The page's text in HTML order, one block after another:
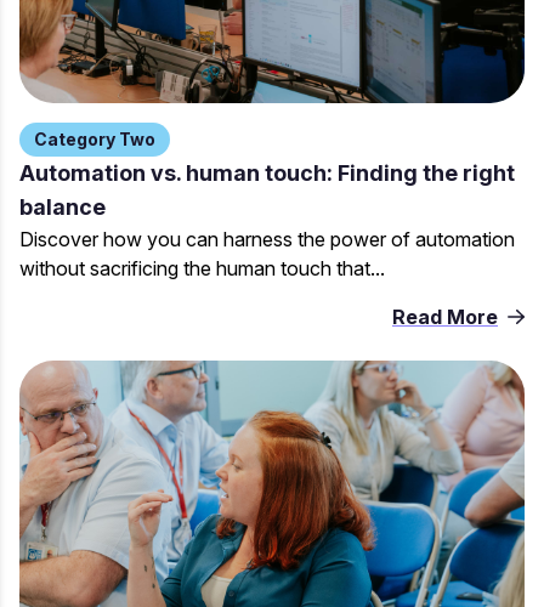
Category Two
Automation vs. human touch: Finding the right
balance
Discover how you can harness the power of automation
without sacrificing the human touch that...
Read More